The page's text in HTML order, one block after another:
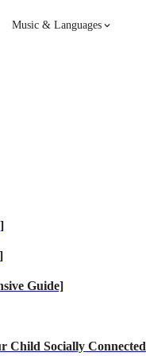
Music & Languages
Guide]
Child Socially Connected